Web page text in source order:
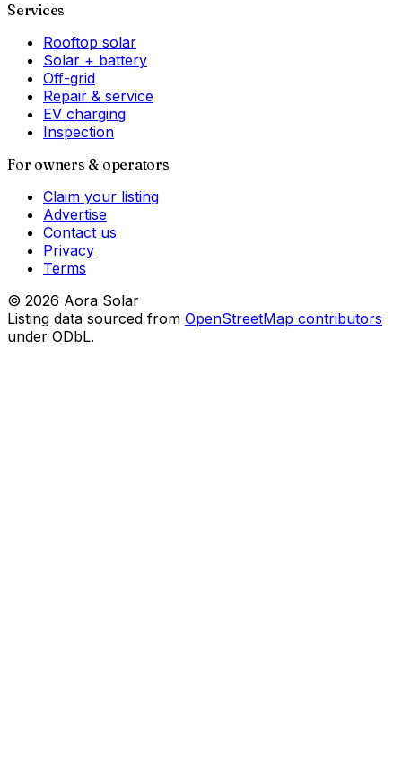
Services
Rooftop solar
Solar + battery
Off-grid
Repair & service
EV charging
Inspection
For owners & operators
Claim your listing
Advertise
Contact us
Privacy
Terms
© 2026 Aora Solar
Listing data sourced from OpenStreetMap contributors
under ODbL.